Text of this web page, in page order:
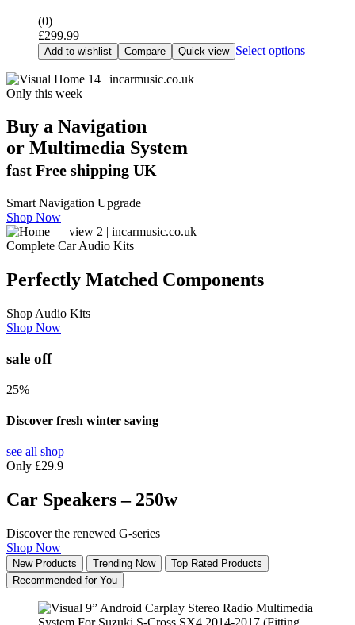
(0)
£299.99
Add to wishlist Compare Quick view Select options
Only this week
Buy a Navigation
or Multimedia System
fast Free shipping UK
Smart Navigation Upgrade
Shop Now
Complete Car Audio Kits
Perfectly Matched Components
Shop Audio Kits
Shop Now
sale off
25%
Discover fresh winter saving
see all shop
Only £29.9
Car Speakers – 250w
Discover the renewed G-series
Shop Now
New Products Trending Now
Top Rated Products
Recommended for You